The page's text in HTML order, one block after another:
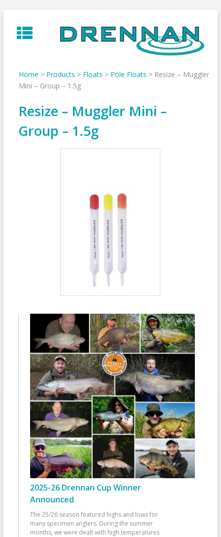
to
content
Home > Products > Floats > Pole Floats > Resize – Muggler
Mini – Group – 1.5g
Resize – Muggler Mini –
Group – 1.5g
2025-26 Drennan Cup Winner
Announced
The 25/26 season featured highs and lows for
many specimen anglers. During the summer
months, we were dealt with high temperatures